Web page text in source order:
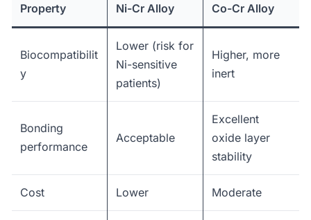
Property Ni-Cr Alloy Co-Cr Alloy
Biocompatibilit
y
Lower (risk for
Ni-sensitive
patients)
Higher, more
inert
Bonding
performance
Acceptable
Excellent
oxide layer
stability
Cost Lower Moderate